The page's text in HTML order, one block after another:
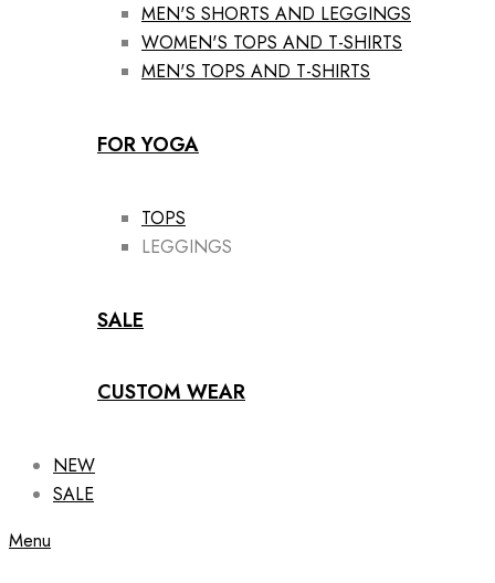
MEN'S SHORTS AND LEGGINGS
WOMEN'S TOPS AND T-SHIRTS
MEN'S TOPS AND T-SHIRTS
FOR YOGA
TOPS
LEGGINGS
SALE
CUSTOM WEAR
NEW
SALE
Menu